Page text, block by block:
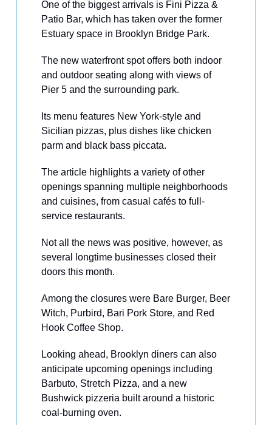
One of the biggest arrivals is Fini Pizza &
Patio Bar, which has taken over the former
Estuary space in Brooklyn Bridge Park.
The new waterfront spot offers both indoor
and outdoor seating along with views of
Pier 5 and the surrounding park.
Its menu features New York-style and
Sicilian pizzas, plus dishes like chicken
parm and black bass piccata.
The article highlights a variety of other
openings spanning multiple neighborhoods
and cuisines, from casual cafés to full-
service restaurants.
Not all the news was positive, however, as
several longtime businesses closed their
doors this month.
Among the closures were Bare Burger, Beer
Witch, Purbird, Bari Pork Store, and Red
Hook Coffee Shop.
Looking ahead, Brooklyn diners can also
anticipate upcoming openings including
Barbuto, Stretch Pizza, and a new
Bushwick pizzeria built around a historic
coal-burning oven.